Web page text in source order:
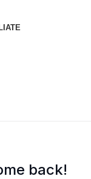
back!